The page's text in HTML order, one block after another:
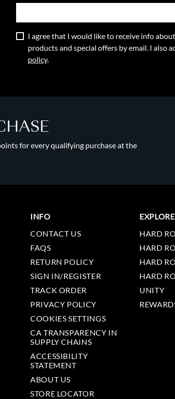
I agree that I would like to receive info
products and special offers by email. I also
policy.
for every qualifying purchase at the
INFO
CONTACT US
FAQS
RETURN POLICY
SIGN IN/REGISTER
TRACK ORDER
PRIVACY POLICY
COOKIES SETTINGS
CA TRANSPARENCY IN
SUPPLY CHAINS
ACCESSIBILITY
STATEMENT
ABOUT US
STORE LOCATOR
EXPLORE
HARD
HARD
HARD
HARD
UNITY